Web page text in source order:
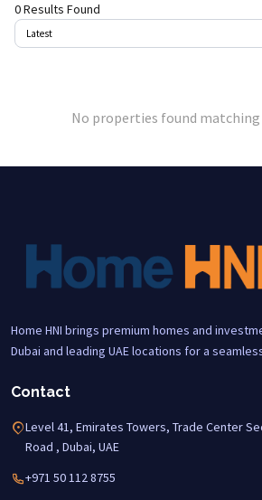
0 Results Found
No properties found
Home HNI brings premium homes and
Dubai and leading UAE locations for a
Contact
Level 41, Emirates Towers, Trade Center
Road , Dubai, UAE
+971 50 112 8755